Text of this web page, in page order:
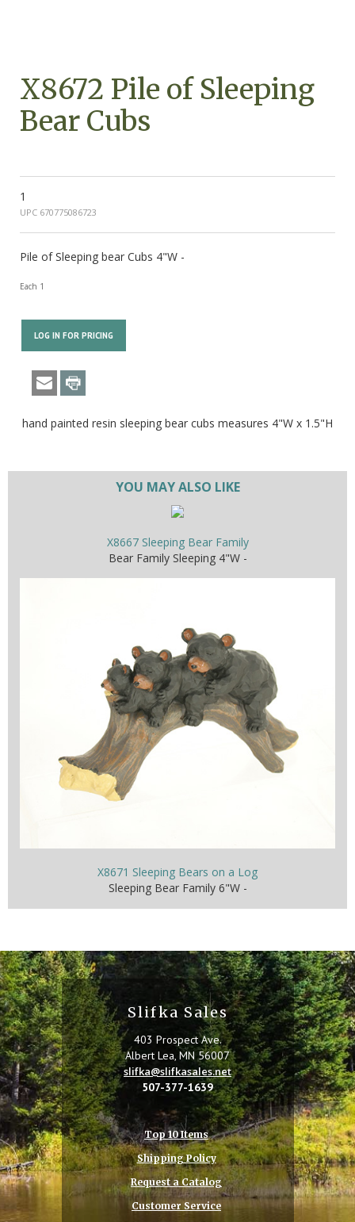
X8672 Pile of Sleeping
Bear Cubs
1
UPC 670775086723
Pile of Sleeping bear Cubs 4"W -
Each 1
LOG IN FOR PRICING
hand painted resin sleeping bear cubs measures 4"W x 1.5"H
YOU MAY ALSO LIKE
X8667 Sleeping Bear Family
Bear Family Sleeping 4"W -
X8671 Sleeping Bears on a Log
Sleeping Bear Family 6"W -
Slifka Sales
403 Prospect Ave.
Albert Lea, MN 56007
slifka@slifkasales.net
507-377-1639
Top 10 Items
Shipping Policy
Request a Catalog
Customer Service